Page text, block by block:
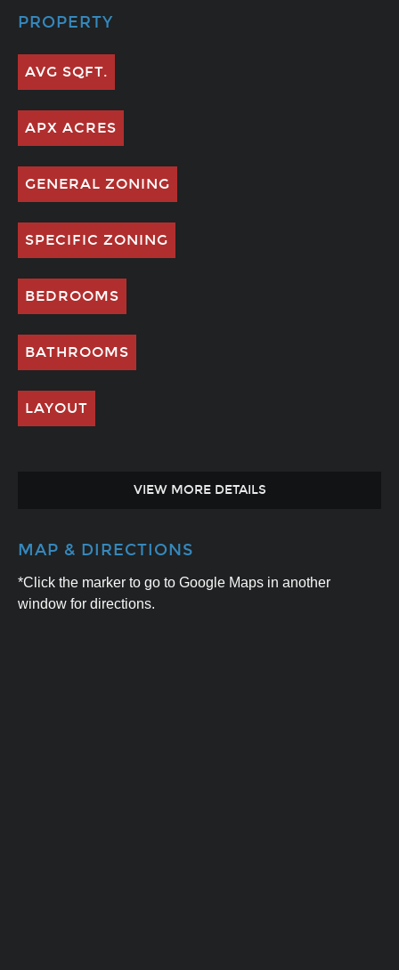
PROPERTY
AVG SQFT.
APX ACRES
GENERAL ZONING
SPECIFIC ZONING
BEDROOMS
BATHROOMS
LAYOUT
VIEW MORE DETAILS
MAP & DIRECTIONS
*Click the marker to go to Google Maps in another
window for directions.